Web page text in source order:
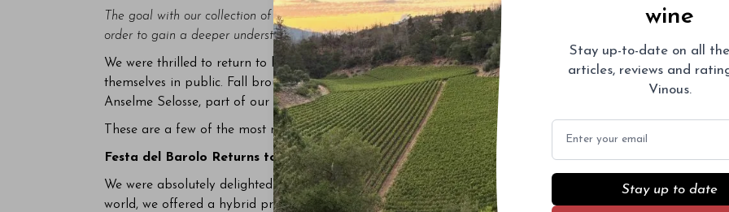
The goal with our collection of vineyard maps is to showcase the unique qualities of each site in
order to gain a deeper understanding of how those qualities are ultimately reflected in the glass.
We were thrilled to return to live events in 2022. It was great to see readers back to enjoying
themselves in public. Fall brought smaller events focusing on the wines of Bruno Giacosa and
Anselme Selosse, part of our ten-year anniversary, which kicks off in earnest in 2023.
These are a few of the most memorable events of the year.
Festa del Barolo Returns to New York City
We were absolutely delighted to host La Festa del Barolo this year. Given the state of the
world, we offered a hybrid program that combined virtual tastings with live events. Virtual
wine
Stay up-to-date on all
articles, reviews and
Vinous.
Stay up to date